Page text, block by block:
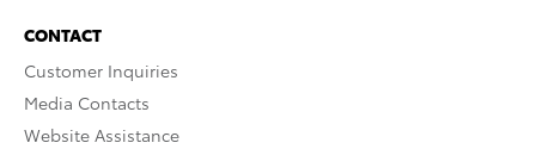
CONTACT
Customer Inquiries
Media Contacts
Website Assistance